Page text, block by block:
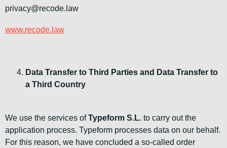
privacy@recode.law
www.recode.law
Data Transfer to Third Parties and Data Transfer to
a Third Country
We use the services ofTypeform S.L. to carry out the
application process. Typeform processes data on our behalf.
For this reason, we have concluded a so-called order